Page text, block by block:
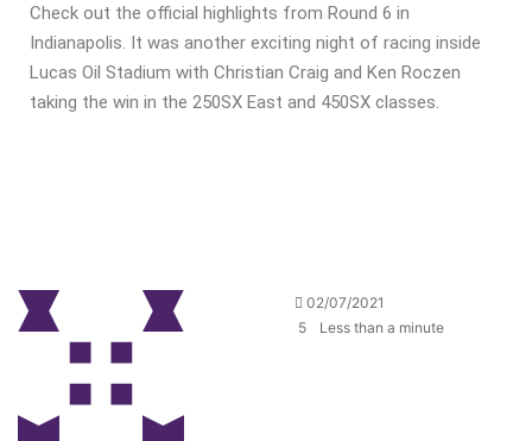
Check out the official highlights from Round 6 in
Indianapolis. It was another exciting night of racing inside
Lucas Oil Stadium with Christian Craig and Ken Roczen
taking the win in the 250SX East and 450SX classes.
02/07/2021
5
Less than a minute